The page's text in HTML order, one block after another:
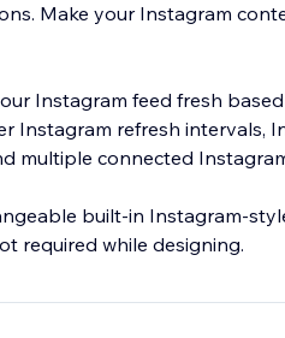
Make your Instagram
Instagram feed fresh
Instagram refresh intervals,
multiple connected
built-in Instagram-
required while designing.